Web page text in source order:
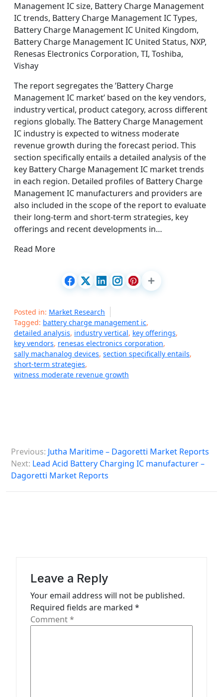
Management IC size, Battery Charge Management
IC trends, Battery Charge Management IC Types,
Battery Charge Management IC United Kingdom,
Battery Charge Management IC United Status, NXP,
Renesas Electronics Corporation, TI, Toshiba,
Vishay
The report segregates the ’Battery Charge
Management IC market’ based on the key vendors,
industry vertical, product category, across different
regions globally. The Battery Charge Management
IC industry is expected to witness moderate
revenue growth during the forecast period. This
section specifically entails a detailed analysis of the
key Battery Charge Management IC market trends
in each region. Detailed profiles of Battery Charge
Management IC manufacturers and providers are
also included in the scope of the report to evaluate
their long-term and short-term strategies, key
offerings and recent developments in…
Read More
Posted in: Market Research
Tagged: battery charge management ic,
detailed analysis, industry vertical, key offerings,
key vendors, renesas electronics corporation,
sally machanalog devices, section specifically entails,
short-term strategies,
witness moderate revenue growth
o
s
t
Previous: Jutha Maritime – Dagoretti Market Reports
Next: Lead Acid Battery Charging IC manufacturer –
Dagoretti Market Reports
Leave a Reply
Your email address will not be published.
Required fields are marked *
Comment*